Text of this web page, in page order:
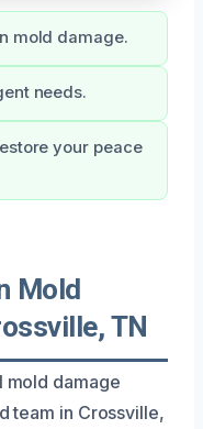
mold damage.
needs.
your peace
Mold
TN
mold damage
team in Crossville,